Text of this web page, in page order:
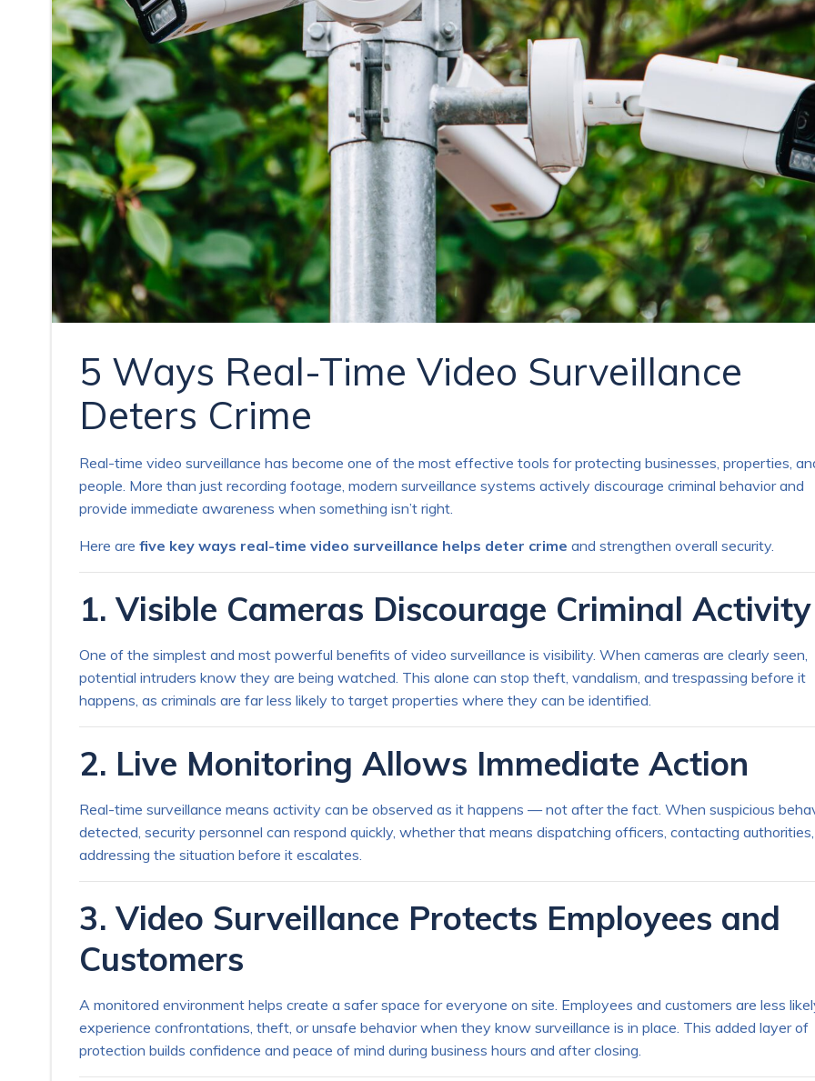
5 Ways Real-Time Video Surveillance
Deters Crime
Real-time video surveillance has become one of the most effective tools for protecting businesses, properties,
people. More than just recording footage, modern surveillance systems actively discourage criminal behavior and
provide immediate awareness when something isn’t right.
Here are five key ways real-time video surveillance helps deter crime and strengthen overall security.
1. Visible Cameras Discourage Criminal Activity
One of the simplest and most powerful benefits of video surveillance is visibility. When cameras are clearly seen,
potential intruders know they are being watched. This alone can stop theft, vandalism, and trespassing before it
happens, as criminals are far less likely to target properties where they can be identified.
2. Live Monitoring Allows Immediate Action
Real-time surveillance means activity can be observed as it happens — not after the fact. When suspicious
detected, security personnel can respond quickly, whether that means dispatching officers, contacting
addressing the situation before it escalates.
3. Video Surveillance Protects Employees and
Customers
A monitored environment helps create a safer space for everyone on site. Employees and customers are less
experience confrontations, theft, or unsafe behavior when they know surveillance is in place. This added layer of
protection builds confidence and peace of mind during business hours and after closing.